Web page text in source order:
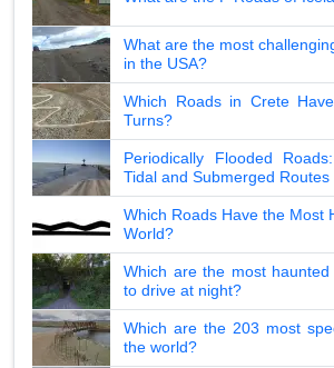
What are the most
in the USA?
Which Roads in Crete
Turns?
Periodically Flooded
Tidal and Submerged Routes
Which Roads Have the Most
World?
Which are the most
to drive at night?
Which are the 203 most
the world?